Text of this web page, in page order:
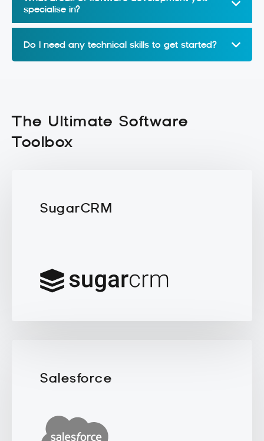
specialise in?
Do I need any technical skills to get started?
The Ultimate Software
Toolbox
SugarCRM
Salesforce